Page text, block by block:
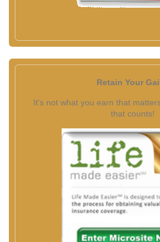
Retain Your
It's not what you earn that
that counts!